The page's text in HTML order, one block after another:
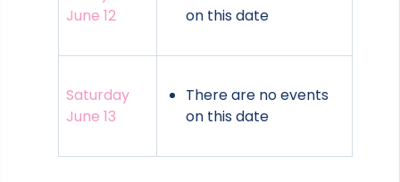
June 12
on this date
Saturday
June 13
There are no events
on this date